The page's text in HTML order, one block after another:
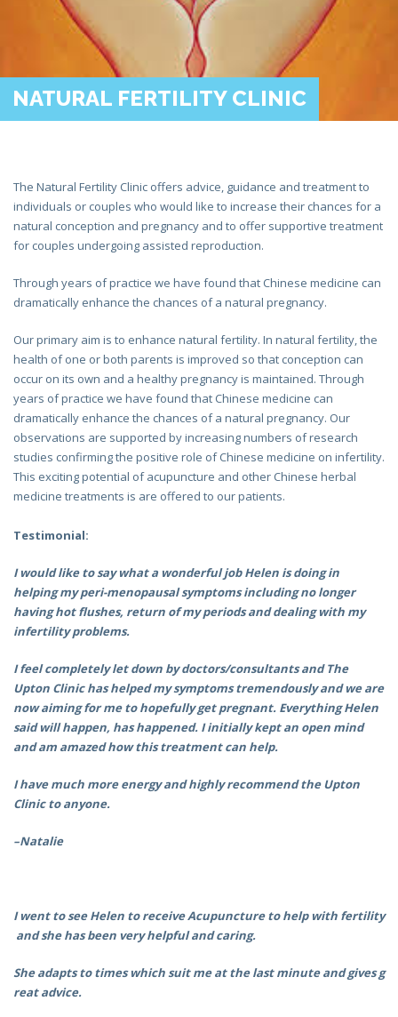
NATURAL FERTILITY CLINIC
The Natural Fertility Clinic offers advice, guidance and treatment to
individuals or couples who would like to increase their chances for a
natural conception and pregnancy and to offer supportive treatment
for couples undergoing assisted reproduction.
Through years of practice we have found that Chinese medicine can
dramatically enhance the chances of a natural pregnancy.
Our primary aim is to enhance natural fertility. In natural fertility, the
health of one or both parents is improved so that conception can
occur on its own and a healthy pregnancy is maintained. Through
years of practice we have found that Chinese medicine can
dramatically enhance the chances of a natural pregnancy. Our
observations are supported by increasing numbers of research
studies confirming the positive role of Chinese medicine on infertility.
This exciting potential of acupuncture and other Chinese herbal
medicine treatments is are offered to our patients.
Testimonial:
I would like to say what a wonderful job Helen is doing in
helping my peri-menopausal symptoms including no longer
having hot flushes, return of my periods and dealing with my
infertility problems.
I feel completely let down by doctors/consultants and The
Upton Clinic has helped my symptoms tremendously and we are
now aiming for me to hopefully get pregnant. Everything Helen
said will happen, has happened. I initially kept an open mind
and am amazed how this treatment can help.
I have much more energy and highly recommend the Upton
Clinic to anyone.
–Natalie
I went to see Helen to receive Acupuncture to help with fertility
and she has been very helpful and caring.
She adapts to times which suit me at the last minute and gives g
reat advice.